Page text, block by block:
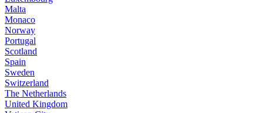
Malta
Monaco
Norway
Portugal
Scotland
Spain
Sweden
Switzerland
The Netherlands
United Kingdom